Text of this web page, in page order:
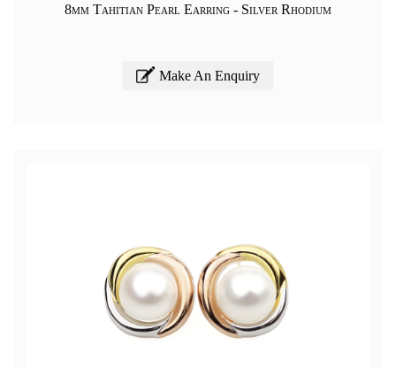
8mm Tahitian Pearl Earring - Silver Rhodium
Make An Enquiry